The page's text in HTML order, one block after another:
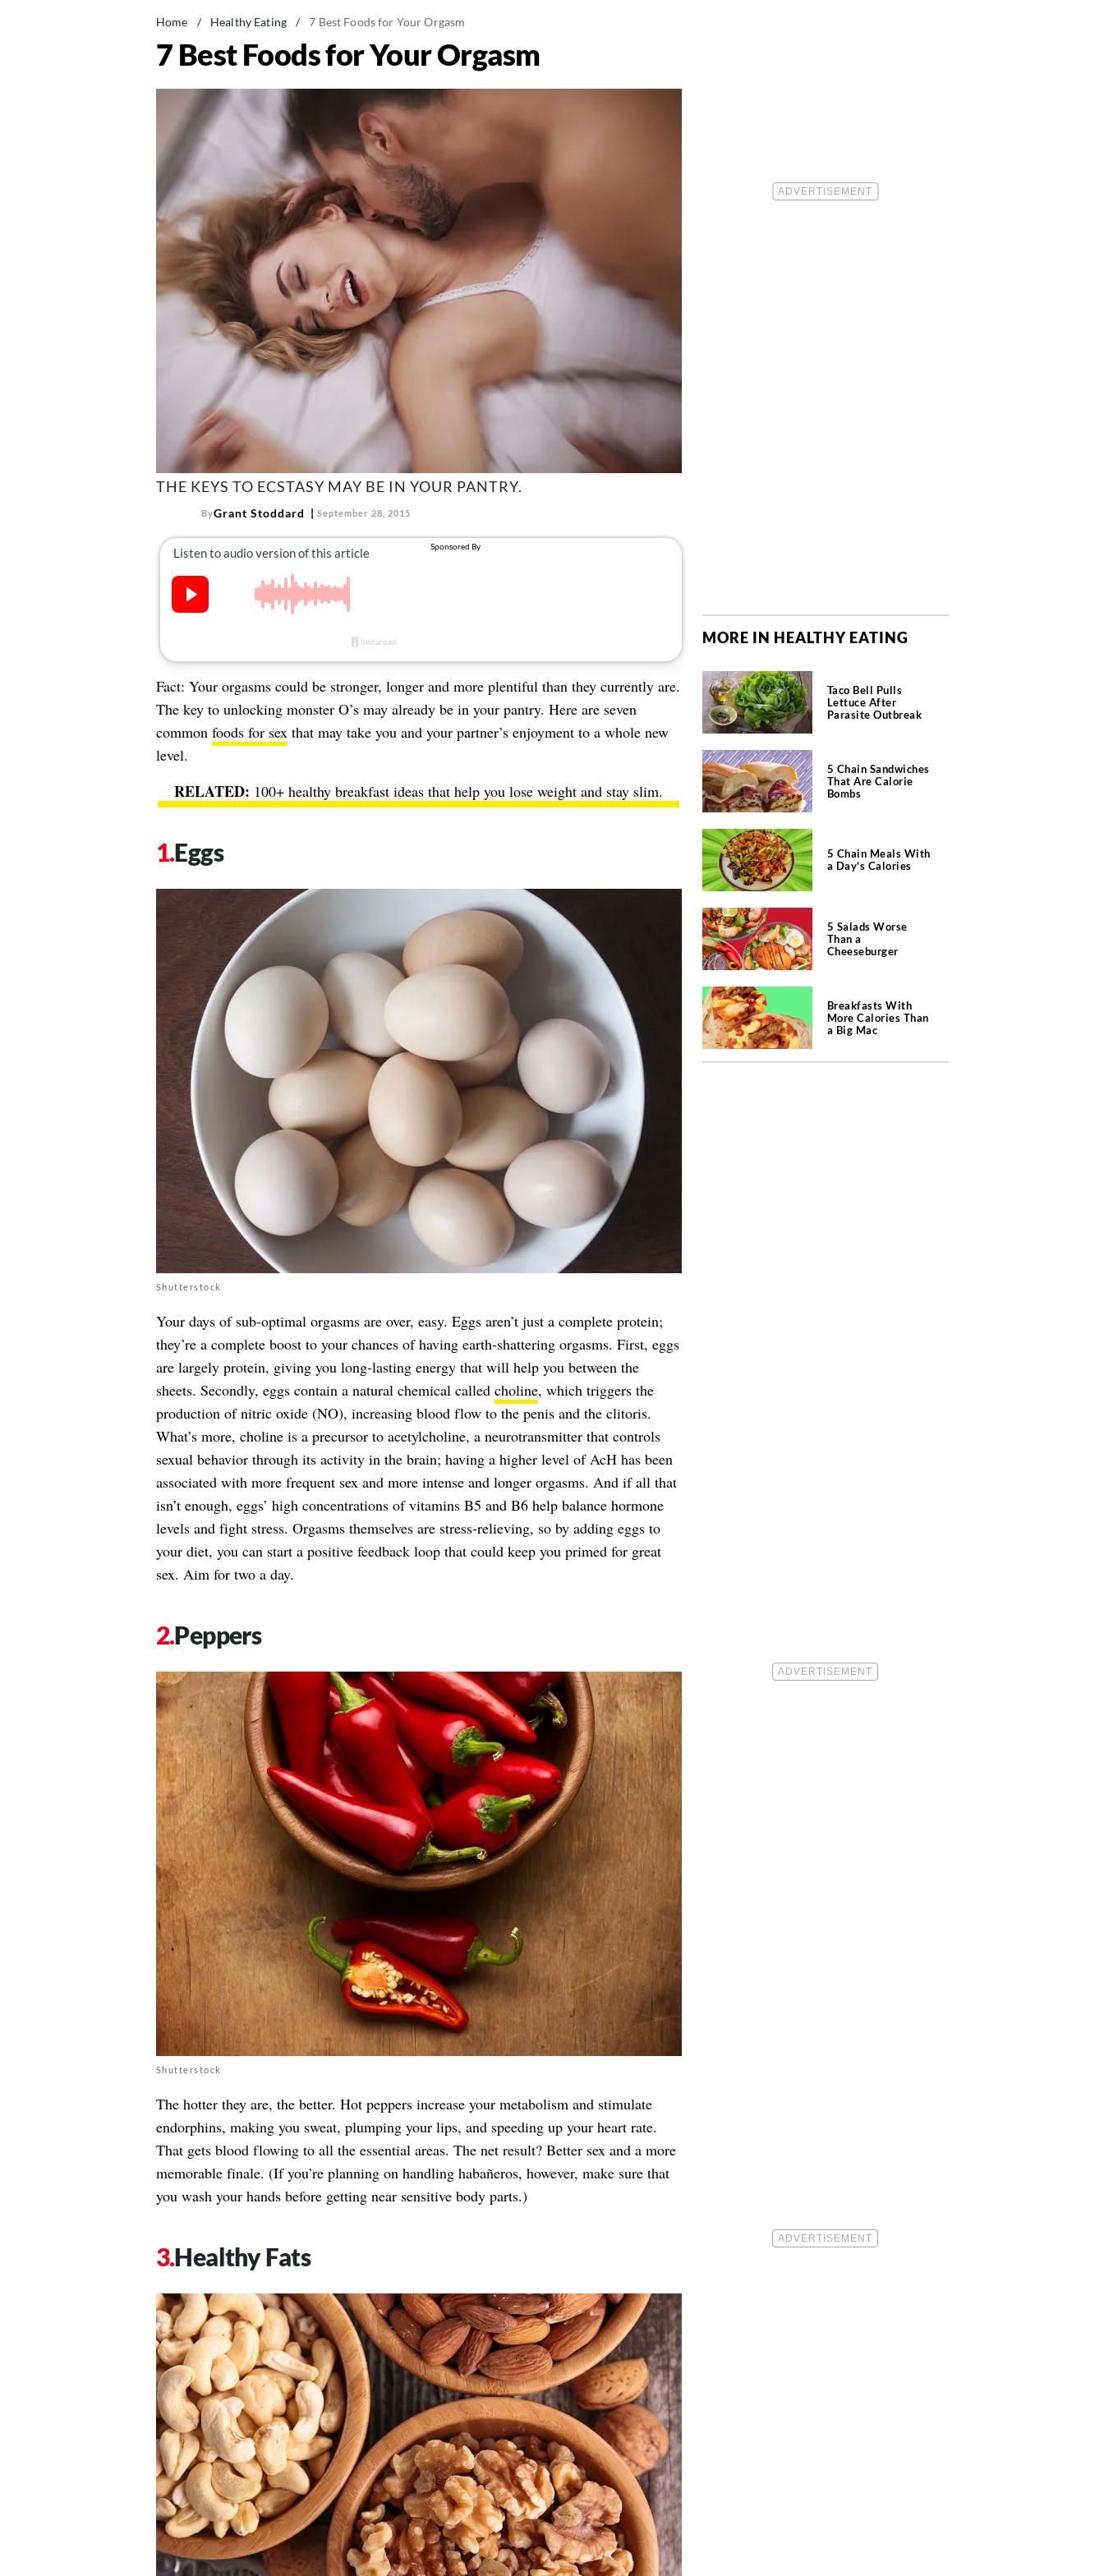
Home / Healthy Eating / 7 Best Foods for Your Orgasm
7 Best Foods for Your Orgasm
THE KEYS TO ECSTASY MAY BE IN YOUR PANTRY.
ByGrant Stoddard September 28, 2015
Fact: Your orgasms could be stronger, longer and more plentiful than they currently are.
The key to unlocking monster O’s may already be in your pantry. Here are seven
common foods for sexthat may take you and your partner’s enjoyment to a whole new
level.
100+ healthy breakfast ideas that help you lose weight and stay slim.
Eggs
Shutterstock
Your days of sub-optimal orgasms are over, easy. Eggs aren’t just a complete protein;
they’re a complete boost to your chances of having earth-shattering orgasms. First, eggs
are largely protein, giving you long-lasting energy that will help you between the
sheets. Secondly, eggs contain a natural chemical called choline, which triggers the
production of nitric oxide (NO), increasing blood flow to the penis and the clitoris.
What’s more, choline is a precursor to acetylcholine, a neurotransmitter that controls
sexual behavior through its activity in the brain; having a higher level of AcH has been
associated with more frequent sex and more intense and longer orgasms. And if all that
isn’t enough, eggs’ high concentrations of vitamins B5 and B6 help balance hormone
levels and fight stress. Orgasms themselves are stress-relieving, so by adding eggs to
your diet, you can start a positive feedback loop that could keep you primed for great
sex. Aim for two a day.
Peppers
Shutterstock
The hotter they are, the better. Hot peppers increase your metabolism and stimulate
endorphins, making you sweat, plumping your lips, and speeding up your heart rate.
That gets blood flowing to all the essential areas. The net result? Better sex and a more
memorable finale. (If you’re planning on handling habañeros, however, make sure that
you wash your hands before getting near sensitive body parts.)
Healthy Fats
MORE IN HEALTHY EATING
Taco Bell Pulls
Lettuce After
Parasite Outbreak
5 Chain Sandwiches
That Are Calorie
Bombs
5 Chain Meals With
a Day's Calories
5 Salads Worse
Than a
Cheeseburger
Breakfasts With
More Calories Than
a Big Mac